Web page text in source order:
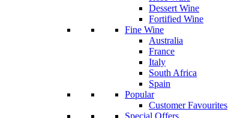
Dessert Wine
Fortified Wine
Fine Wine
Australia
France
Italy
South Africa
Spain
Popular
Customer Favourites
Special Offers